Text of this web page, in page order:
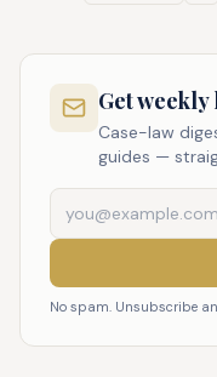
Get
Case-law
guides —
No spam. Unsubscribe